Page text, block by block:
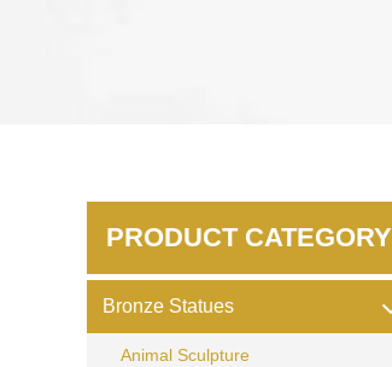
PRODUCT CATEGORY
Bronze Statues
Animal Sculpture